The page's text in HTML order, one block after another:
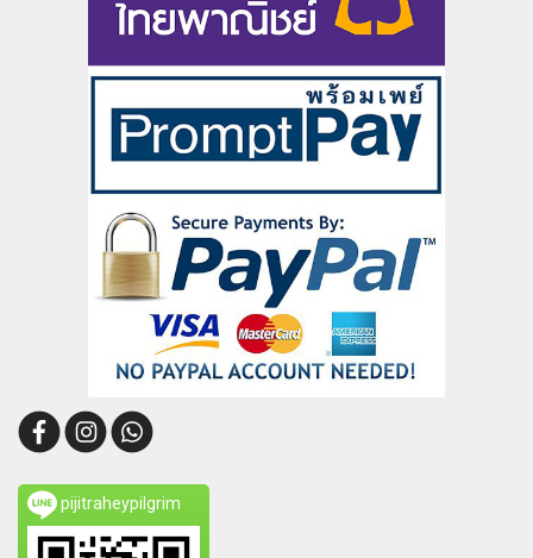
pijitraheypilgrim